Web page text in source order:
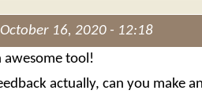
16, 2020 - 12:18
awesome tool!
actually, can you make